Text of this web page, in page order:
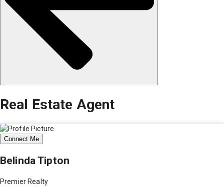
Real Estate Agent
Connect Me
Belinda Tipton
Premier Realty